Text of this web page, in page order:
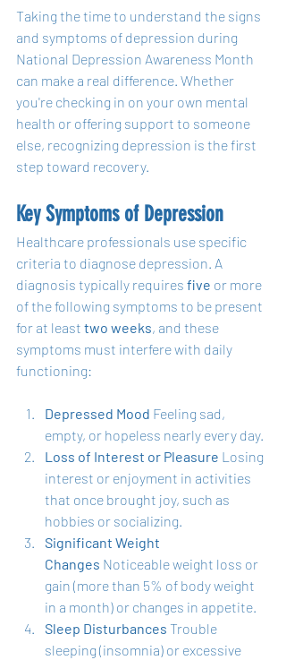
Taking the time to understand the signs
and symptoms of depression during
National Depression Awareness Month
can make a real difference. Whether
you're checking in on your own mental
health or offering support to someone
else, recognizing depression is the first
step toward recovery.
Key Symptoms of Depression
Healthcare professionals use specific
criteria to diagnose depression. A
diagnosis typically requires five or more
of the following symptoms to be present
for at least two weeks, and these
symptoms must interfere with daily
functioning:
Depressed Mood Feeling sad,
empty, or hopeless nearly every day.
Loss of Interest or Pleasure Losing
interest or enjoyment in activities
that once brought joy, such as
hobbies or socializing.
Significant Weight
Changes Noticeable weight loss or
gain (more than 5% of body weight
in a month) or changes in appetite.
Sleep Disturbances Trouble
sleeping (insomnia) or excessive